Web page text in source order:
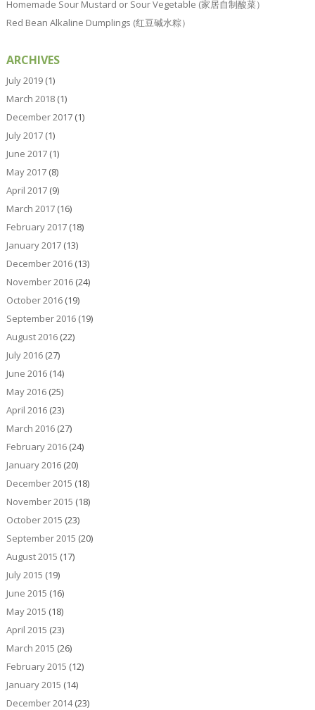
Homemade Sour Mustard or Sour Vegetable (家居自制酸菜）
Red Bean Alkaline Dumplings (红豆碱水粽）
ARCHIVES
July 2019(1)
March 2018(1)
December 2017(1)
July 2017(1)
June 2017(1)
May 2017(8)
April 2017(9)
March 2017(16)
February 2017(18)
January 2017(13)
December 2016(13)
November 2016(24)
October 2016(19)
September 2016(19)
August 2016(22)
July 2016(27)
June 2016(14)
May 2016(25)
April 2016(23)
March 2016(27)
February 2016(24)
January 2016(20)
December 2015 (18)
November 2015 (18)
October 2015 (23)
September 2015 (20)
August 2015 (17)
July 2015 (19)
June 2015 (16)
May 2015 (18)
April 2015 (23)
March 2015 (26)
February 2015 (12)
January 2015 (14)
December 2014(23)